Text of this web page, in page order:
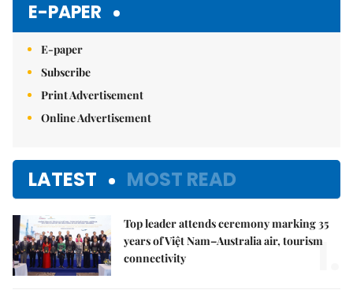
E-PAPER
E-paper
Subscribe
Print Advertisement
Online Advertisement
LATEST MOST READ
Top leader attends ceremony marking 35
years of Việt Nam–Australia air, tourism
connectivity
1.